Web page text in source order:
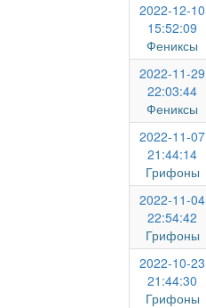
2022-12-10
15:52:09
Фениксы
2022-11-29
22:03:44
Фениксы
2022-11-07
21:44:14
Грифоны
2022-11-04
22:54:42
Грифоны
2022-10-23
21:44:30
Грифоны